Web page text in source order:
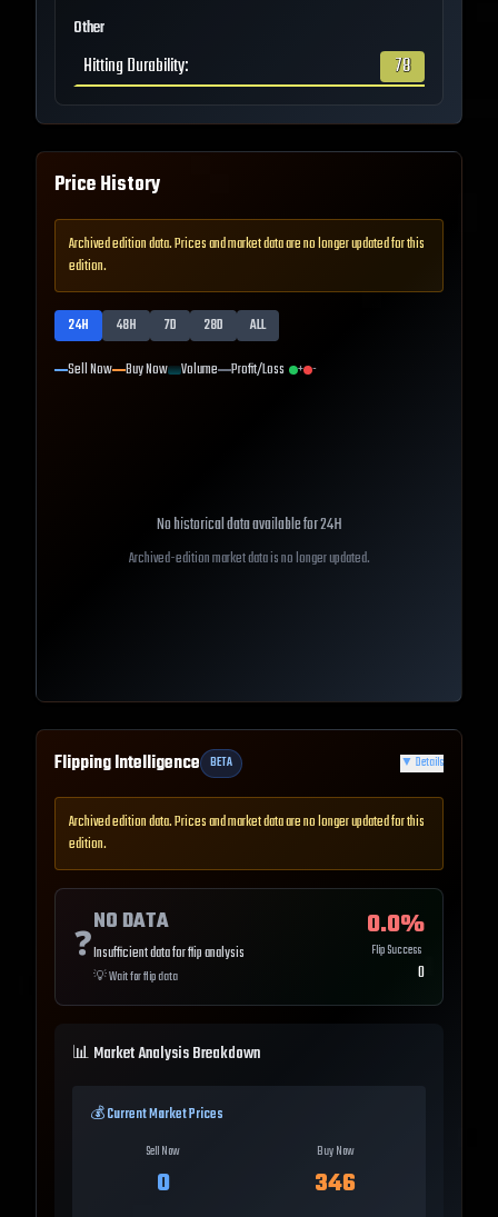
Other
Hitting Durability: 78
Price History
Archived edition data. Prices and market data are no longer updated for this
edition.
24H 48H 7D 28D
ALL
Sell Now Buy Now Volume Profit/Loss + -
No historical data available for24H
Archived-edition market data is no longer updated.
Flipping Intelligence BETA ▼ Details
Archived edition data. Prices and market data are no longer updated for this
edition.
❓
NO DATA
Insufficient data for flip analysis
💡Wait for flip data
0.0%
Flip Success
0
📊 Market Analysis Breakdown
💰 Current Market Prices
Sell Now
0
Buy Now
346